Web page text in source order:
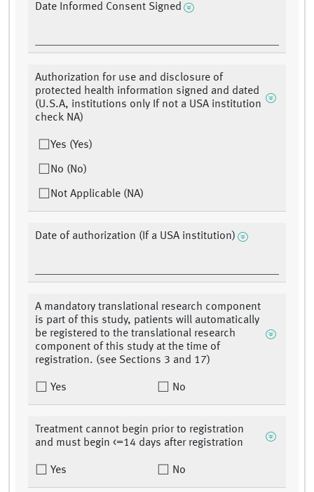
Date Informed Consent Signed
Authorization for use and disclosure of
protected health information signed and dated
(U.S.A, institutions only If not a USA institution
check NA)
Yes (Yes)
No (No)
Not Applicable (NA)
Date of authorization (If a USA institution)
A mandatory translational research component
is part of this study, patients will automatically
be registered to the translational research
component of this study at the time of
registration. (see Sections 3 and 17)
Yes No
Treatment cannot begin prior to registration
and must begin <=14 days after registration
Yes No